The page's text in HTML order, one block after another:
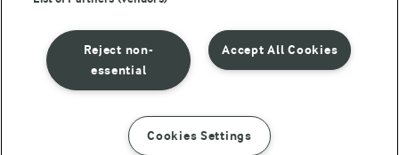
INSTRUCTIONS INGREDIENTS
Privacy Policy
Terms of use
Accept All Cookies
Reject non-
essential
Cookies Settings